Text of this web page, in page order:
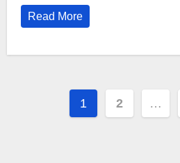
Read More
Posts
pagination
1 2 …